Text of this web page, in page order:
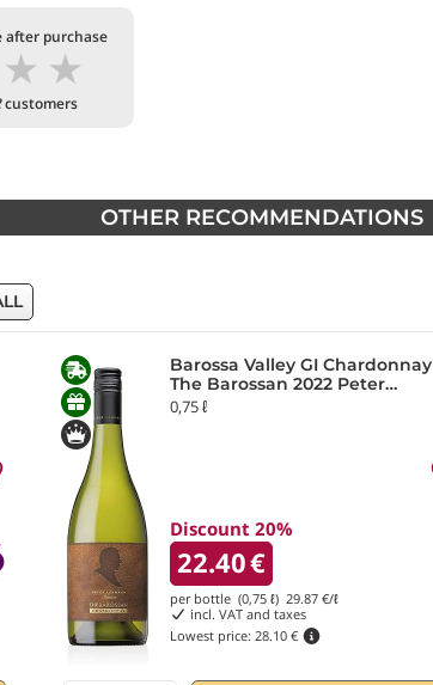
after purchase
★
★
customers
OTHER RECOMMENDATIONS
Barossa Valley GI Chardonnay
The Barossan 2022 Peter
Lehmann
0,75 ℓ
Discount 20%
22.40€
per bottle (0,75 ℓ) 29.87 €/ℓ
incl. VAT and taxes
Lowest price: 28.10 €